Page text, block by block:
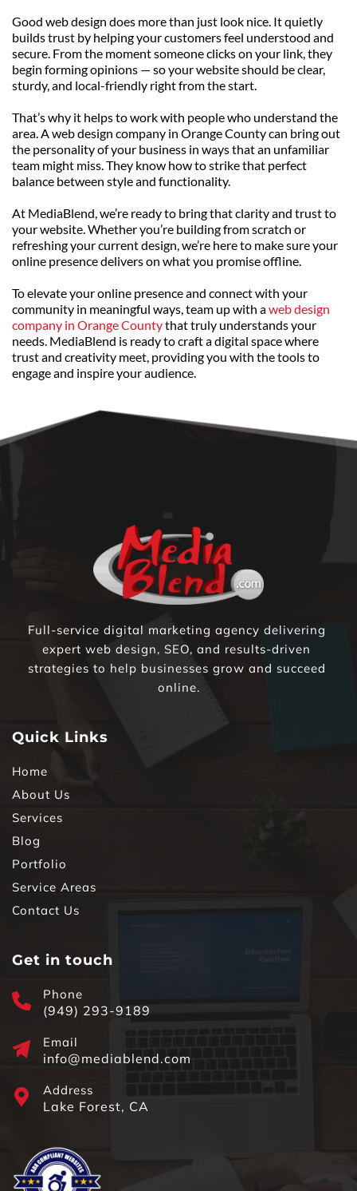
Good web design does more than just look nice. It quietly
builds trust by helping your customers feel understood and
secure. From the moment someone clicks on your link, they
begin forming opinions — so your website should be clear,
sturdy, and local-friendly right from the start.
That’s why it helps to work with people who understand the
area. A web design company in Orange County can bring out
the personality of your business in ways that an unfamiliar
team might miss. They know how to strike that perfect
balance between style and functionality.
At MediaBlend, we’re ready to bring that clarity and trust to
your website. Whether you’re building from scratch or
refreshing your current design, we’re here to make sure your
online presence delivers on what you promise offline.
To elevate your online presence and connect with your
community in meaningful ways, team up with a web design
company in Orange County that truly understands your
needs. MediaBlend is ready to craft a digital space where
trust and creativity meet, providing you with the tools to
engage and inspire your audience.
Full-service digital marketing agency delivering
expert web design, SEO, and results-driven
strategies to help businesses grow and succeed
online.
Quick Links
Home
About Us
Services
Blog
Portfolio
Service Areas
Contact Us
Get in touch
Phone
(949) 293-9189
Email
info@mediablend.com
Address
Lake Forest, CA